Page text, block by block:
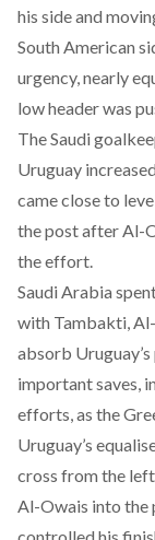
his side and
South American
urgency, nearly
low header was
The Saudi
Uruguay
came close to
the post after Al-
the effort.
Saudi Arabia
with Tambakti,
absorb
important saves,
efforts, as the
Uruguay’s
cross from the
Al-Owais into the